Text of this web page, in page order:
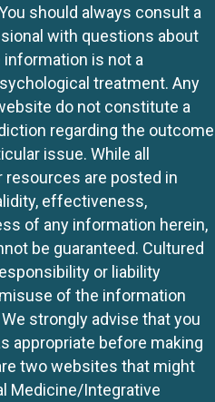
should always consult a
with questions about
information is not a
treatment. Any
do not constitute a
regarding the outcome
issue. While all
resources are posted in
effectiveness,
of any information herein,
be guaranteed. Cultured
or liability
of the information
strongly advise that you
appropriate before making
two websites that might
Medicine/Integrative